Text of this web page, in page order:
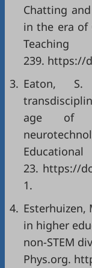
Chatting
in the era of
239. https://
3. Eaton, S.
age of
23. https://
1.
4. Esterhuizen,
in higher
non-STEM
Phys.org.